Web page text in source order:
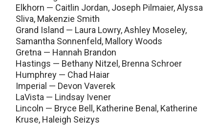
Elkhorn — Caitlin Jordan, Joseph Pilmaier, Alyssa
Sliva, Makenzie Smith
Grand Island — Laura Lowry, Ashley Moseley,
Samantha Sonnenfeld, Mallory Woods
Gretna — Hannah Brandon
Hastings — Bethany Nitzel, Brenna Schroer
Humphrey — Chad Haiar
Imperial — Devon Vaverek
LaVista — Lindsay Ivener
Lincoln — Bryce Bell, Katherine Benal, Katherine
Kruse, Haleigh Seizys